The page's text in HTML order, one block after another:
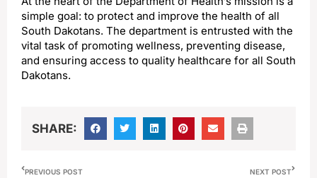
simple goal: to protect and improve the health of all
South Dakotans. The department is entrusted with the
vital task of promoting wellness, preventing disease,
and ensuring access to quality healthcare for all South
Dakotans.
SHARE:
PREVIOUS POST NEXT POST